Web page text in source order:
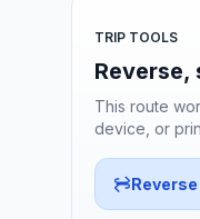
TRIP TOOLS
Reverse,
This route
device, or